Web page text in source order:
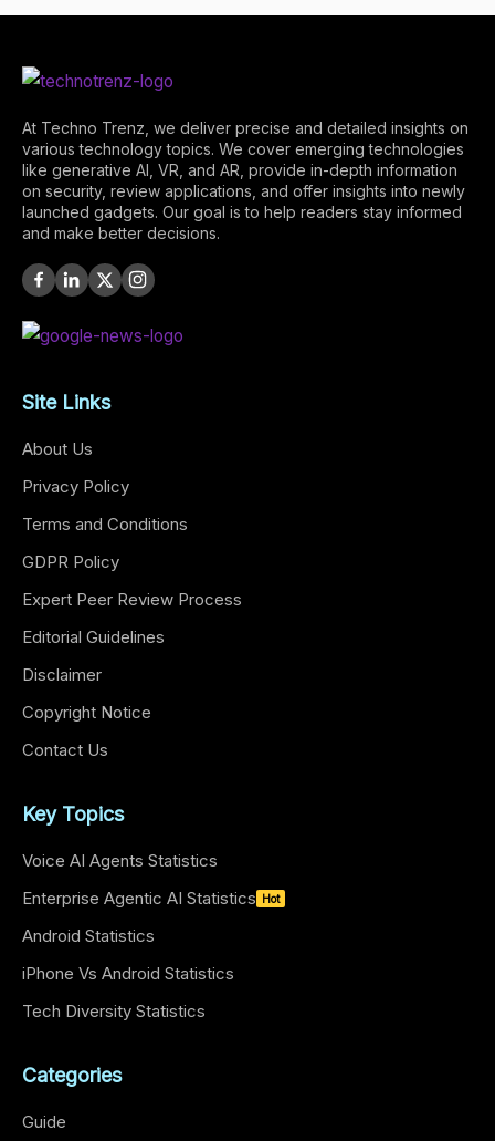
At Techno Trenz, we deliver precise and detailed insights on
various technology topics. We cover emerging technologies
like generative AI, VR, and AR, provide in-depth information
on security, review applications, and offer insights into newly
launched gadgets. Our goal is to help readers stay informed
and make better decisions.
Site Links
About Us
Privacy Policy
Terms and Conditions
GDPR Policy
Expert Peer Review Process
Editorial Guidelines
Disclaimer
Copyright Notice
Contact Us
Key Topics
Voice AI Agents Statistics
Enterprise Agentic AI Statistics
Hot
Android Statistics
iPhone Vs Android Statistics
Tech Diversity Statistics
Categories
Guide